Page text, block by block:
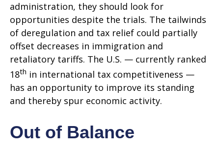
administration, they should look for
opportunities despite the trials. The tailwinds
of deregulation and tax relief could partially
offset decreases in immigration and
retaliatory tariffs. The U.S. — currently ranked
18th in international tax competitiveness —
has an opportunity to improve its standing
and thereby spur economic activity.
Out of Balance